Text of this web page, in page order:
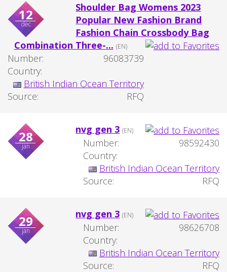
12
dec
Shoulder Bag Womens 2023
Popular New Fashion Brand
Fashion Chain Crossbody Bag
Combination Three-... (EN)
Number:
96083739
Country:
British Indian Ocean Territory
Source:
RFQ
28
jan
nvg gen 3 (EN)
Number:
98592430
Country:
British Indian Ocean Territory
Source:
RFQ
29
jan
nvg gen 3 (EN)
Number:
98626708
Country:
British Indian Ocean Territory
Source:
RFQ